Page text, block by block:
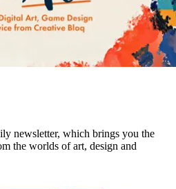
newsletter, which brings you the
the worlds of art, design and